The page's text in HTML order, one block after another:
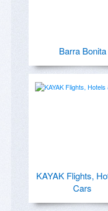
Barra Bonita
KAYAK Flights,
Cars